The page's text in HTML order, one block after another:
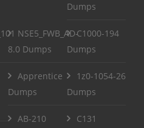
Dumps
NSE5_FWB_AD-
8.0 Dumps
C1000-194
Dumps
Apprentice
Dumps
1z0-1054-26
Dumps
AB-210
C131